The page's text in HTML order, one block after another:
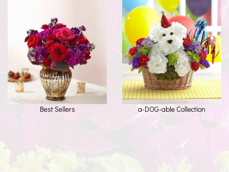
Best Sellers a-DOG-able Collection